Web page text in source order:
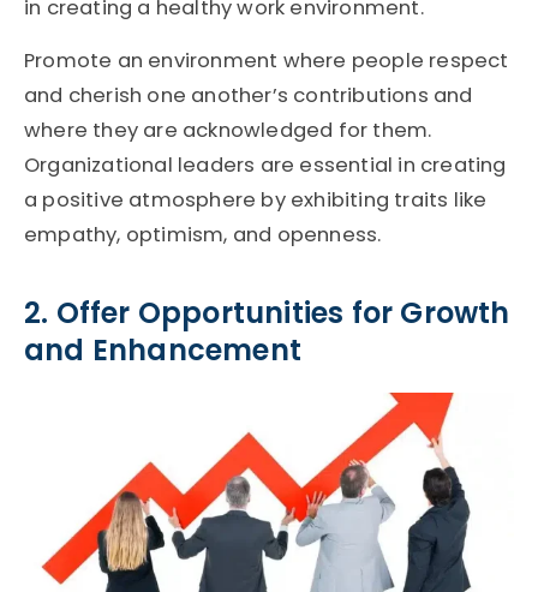
in creating a healthy work environment.
Promote an environment where people respect
and cherish one another’s contributions and
where they are acknowledged for them.
Organizational leaders are essential in creating
a positive atmosphere by exhibiting traits like
empathy, optimism, and openness.
2. Offer Opportunities for Growth
and Enhancement